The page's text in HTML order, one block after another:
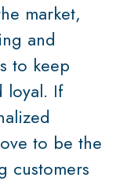
market,
and
to keep
loyal. If
to be the
customers